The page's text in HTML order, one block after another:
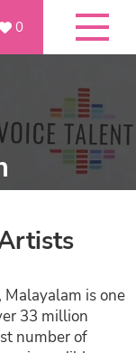
0
is one
33 million
number of